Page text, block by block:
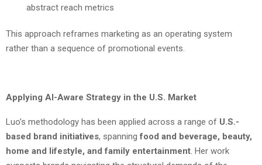
abstract reach metrics
This approach reframes marketing as an operating system
rather than a sequence of promotional events.
Applying AI-Aware Strategy in the U.S. Market
Luo’s methodology has been applied across a range of U.S.-
based brand initiatives, spanningfood and beverage, beauty,
home and lifestyle, and family entertainment . Her work